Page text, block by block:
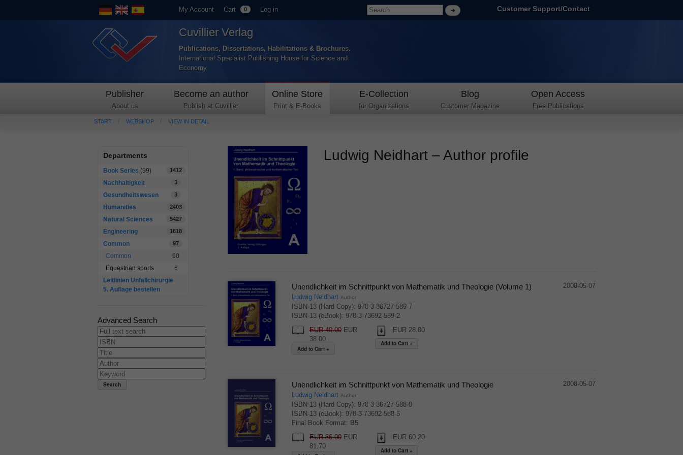
My Account Cart 0 Log in Customer Support/Contact
Cuvillier Verlag
Publications, Dissertations, Habilitations & Brochures.
International Specialist Publishing House for Science and
Economy
Publisher
About us
Become an author
Publish at Cuvillier
Online Store
Print & E-Books
E-Collection
for Organizations
Blog
Customer Magazine
Open Access
Free Publications
START WEBSHOP VIEW IN DETAIL
Departments
Book Series (99) 1412
Nachhaltigkeit 3
Gesundheitswesen 3
Humanities 2403
Natural Sciences 5427
Engineering 1818
Common 97
Common
90
Equestrian sports
6
Leitlinien Unfallchirurgie
5. Auflage bestellen
Advanced Search
Ludwig Neidhart – Author profile
Unendlichkeit im Schnittpunkt von Mathematik und Theologie (Volume 1)
Ludwig Neidhart Author
ISBN-13 (Hard Copy): 978-3-86727-589-7
ISBN-13 (eBook): 978-3-73692-589-2
EUR 40.00EUR
38.00
EUR 28.00
2008-05-07
Unendlichkeit im Schnittpunkt von Mathematik und Theologie
Ludwig Neidhart Author
ISBN-13 (Hard Copy): 978-3-86727-588-0
ISBN-13 (eBook): 978-3-73692-588-5
Final Book Format: B5
EUR 86.00EUR
81.70
EUR 60.20
2008-05-07